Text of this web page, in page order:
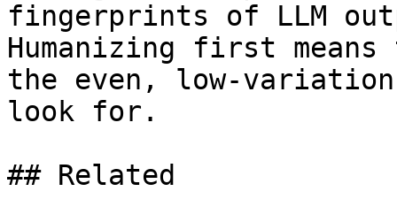
fingerprints of LLM
Humanizing first
the even, low-
look for.
## Related